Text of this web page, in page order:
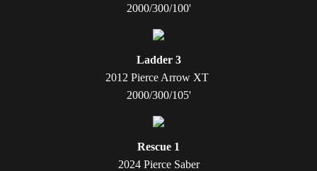
2000/300/100'
Ladder 3
2012 Pierce Arrow XT
2000/300/105'
Rescue 1
2024 Pierce Saber